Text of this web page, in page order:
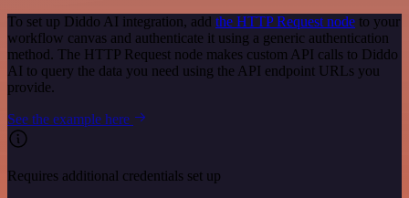
To set up Diddo AI integration, add the HTTP Request node to your
workflow canvas and authenticate it using a generic authentication
method. The HTTP Request node makes custom API calls to Diddo
AI to query the data you need using the API endpoint URLs you
provide.
See the example here
Requires additional credentials set up